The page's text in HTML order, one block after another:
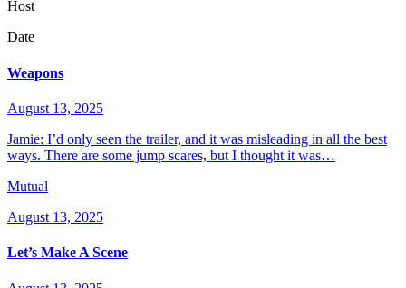
Host
Date
Weapons
August 13, 2025
Jamie: I’d only seen the trailer, and it was misleading in all the best
ways. There are some jump scares, but I thought it was…
Mutual
August 13, 2025
Let’s Make A Scene